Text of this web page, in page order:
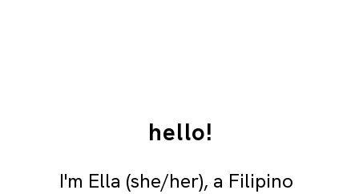
hello!
I'm Ella (she/her), a Filipino